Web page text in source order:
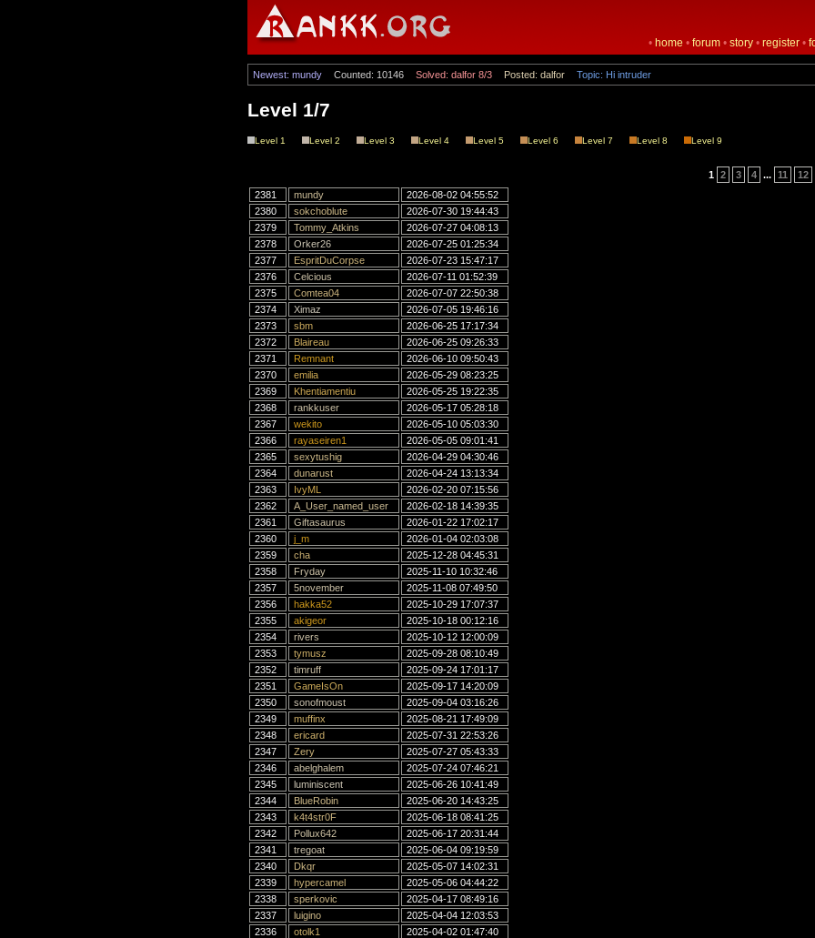
• home • forum • story • register •
Newest: mundy Counted: 10146 Solved: dalfor 8/3 Posted: dalfor Topic: Hi intruder
Level 1/7
Level 1 Level 2 Level 3 Level 4 Level 5 Level 6 Level 7 Level 8 Level 9
1 2 3 4 ... 11
12
2381
mundy
2026-08-02 04:55:52
2380
sokchoblute
2026-07-30 19:44:43
2379
Tommy_Atkins
2026-07-27 04:08:13
2378
Orker26
2026-07-25 01:25:34
2377
EspritDuCorpse
2026-07-23 15:47:17
2376
Celcious
2026-07-11 01:52:39
2375
Comtea04
2026-07-07 22:50:38
2374
Ximaz
2026-07-05 19:46:16
2373
sbm
2026-06-25 17:17:34
2372
Blaireau
2026-06-25 09:26:33
2371
Remnant
2026-06-10 09:50:43
2370
emilia
2026-05-29 08:23:25
2369
Khentiamentiu
2026-05-25 19:22:35
2368
rankkuser
2026-05-17 05:28:18
2367
wekito
2026-05-10 05:03:30
2366
rayaseiren1
2026-05-05 09:01:41
2365
sexytushig
2026-04-29 04:30:46
2364
dunarust
2026-04-24 13:13:34
2363
IvyML
2026-02-20 07:15:56
2362
A_User_named_user
2026-02-18 14:39:35
2361
Giftasaurus
2026-01-22 17:02:17
2360
j_m
2026-01-04 02:03:08
2359
cha
2025-12-28 04:45:31
2358
Fryday
2025-11-10 10:32:46
2357
5november
2025-11-08 07:49:50
2356
hakka52
2025-10-29 17:07:37
2355
akigeor
2025-10-18 00:12:16
2354
rivers
2025-10-12 12:00:09
2353
tymusz
2025-09-28 08:10:49
2352
timruff
2025-09-24 17:01:17
2351
GameIsOn
2025-09-17 14:20:09
2350
sonofmoust
2025-09-04 03:16:26
2349
muffinx
2025-08-21 17:49:09
2348
ericard
2025-07-31 22:53:26
2347
Zery
2025-07-27 05:43:33
2346
abelghalem
2025-07-24 07:46:21
2345
luminiscent
2025-06-26 10:41:49
2344
BlueRobin
2025-06-20 14:43:25
2343
k4t4str0F
2025-06-18 08:41:25
2342
Pollux642
2025-06-17 20:31:44
2341
tregoat
2025-06-04 09:19:59
2340
Dkqr
2025-05-07 14:02:31
2339
hypercamel
2025-05-06 04:44:22
2338
sperkovic
2025-04-17 08:49:16
2337
luigino
2025-04-04 12:03:53
2336
otolk1
2025-04-02 01:47:40